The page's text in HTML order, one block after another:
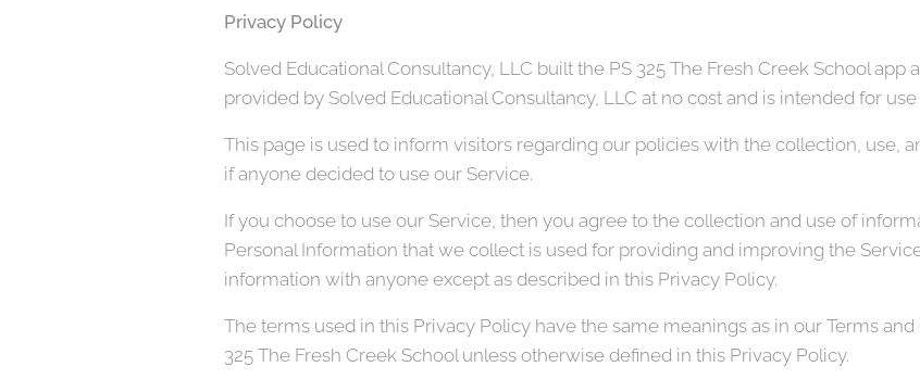
Privacy Policy
Solved Educational Consultancy, LLC built the PS 325 The Fresh Creek School app
provided by Solved Educational Consultancy, LLC at no cost and is intended for use
This page is used to inform visitors regarding our policies with the collection, use,
if anyone decided to use our Service.
If you choose to use our Service, then you agree to the collection and use of
Personal Information that we collect is used for providing and improving the
information with anyone except as described in this Privacy Policy.
The terms used in this Privacy Policy have the same meanings as in our Terms
325 The Fresh Creek School unless otherwise defined in this Privacy Policy.